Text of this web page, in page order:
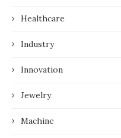
Healthcare
Industry
Innovation
Jewelry
Machine